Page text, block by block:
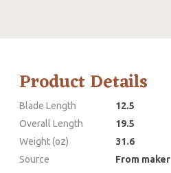
Product Details
Blade Length
12.5
Overall Length
19.5
Weight (oz)
31.6
Source
From maker